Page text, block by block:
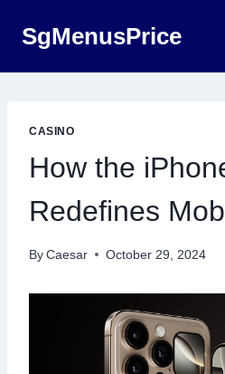
SgMenusPrice
CASINO
How the
Redefines
By Caesar October 29, 2024